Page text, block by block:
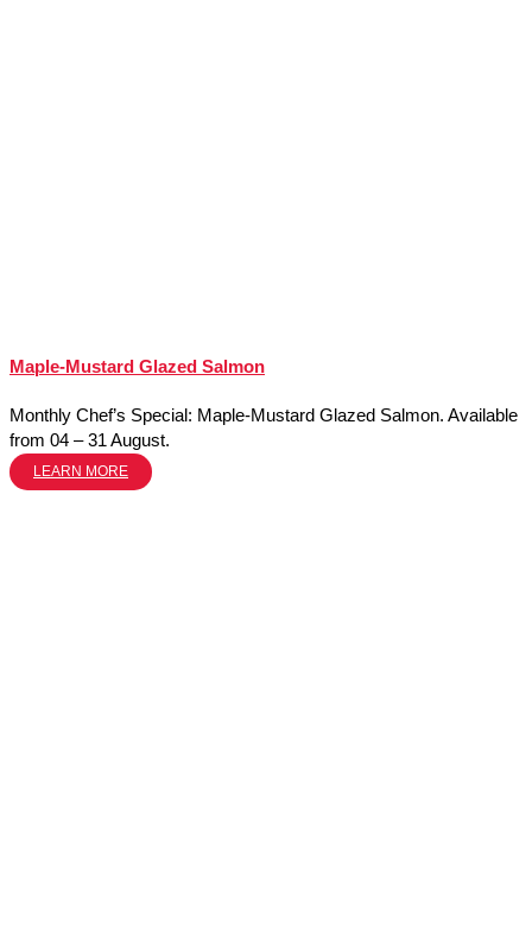
Maple-Mustard Glazed Salmon
Monthly Chef’s Special: Maple-Mustard Glazed Salmon. Available
from 04 – 31 August.
LEARN MORE